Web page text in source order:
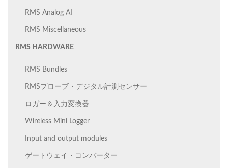
RMS Analog AI
RMS Miscellaneous
RMS HARDWARE
RMS Bundles
RMSプローブ・デジタル計測センサー
ロガー＆入力変換器
Wireless Mini Logger
Input and output modules
ゲートウェイ・コンバーター